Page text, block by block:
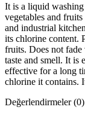
It is a liquid
vegetables and
and industrial
its chlorine content.
fruits. Does not fade
taste and smell. It is
effective for a long
chlorine it contains.
Değerlendirmeler (0)